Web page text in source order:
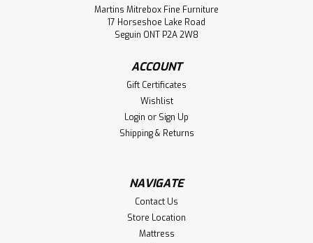
Martins Mitrebox Fine Furniture
17 Horseshoe Lake Road
Seguin ONT P2A 2W8
ACCOUNT
Gift Certificates
Wishlist
Login or Sign Up
Shipping & Returns
NAVIGATE
Contact Us
Store Location
Mattress